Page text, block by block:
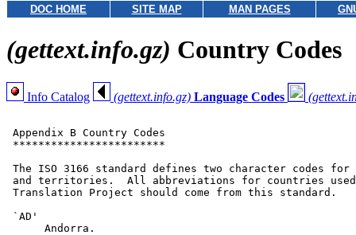
DOC HOME SITE MAP MAN PAGES
(gettext.info.gz) Country Codes
Info Catalog (gettext.info.gz) Language Codes
Appendix B Country Codes
************************
The ISO 3166 standard defines two character codes for
and territories.  All abbreviations for countries
Translation Project should come from this standard.
`AD'
      Andorra.